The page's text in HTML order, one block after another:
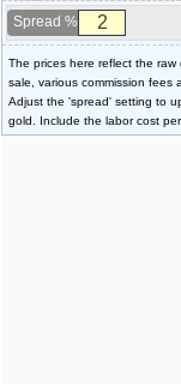
Spread %
The prices here reflect the
sale, various commission fees
Adjust the 'spread' setting to
gold. Include the labor cost